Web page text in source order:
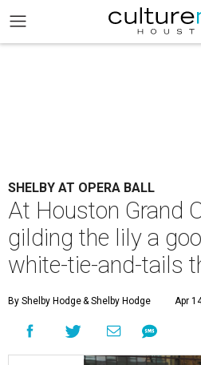
SHELBY AT OPERA BALL
At Houston Grand
gilding the lily a
white-tie-and-tails
By Shelby Hodge& Shelby Hodge Apr